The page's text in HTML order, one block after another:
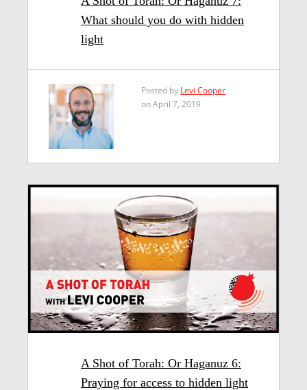
What should you do with hidden
light
Posted by Levi Cooper
on April 7, 2019
A Shot of Torah: Or Haganuz 6:
Praying for access to hidden light